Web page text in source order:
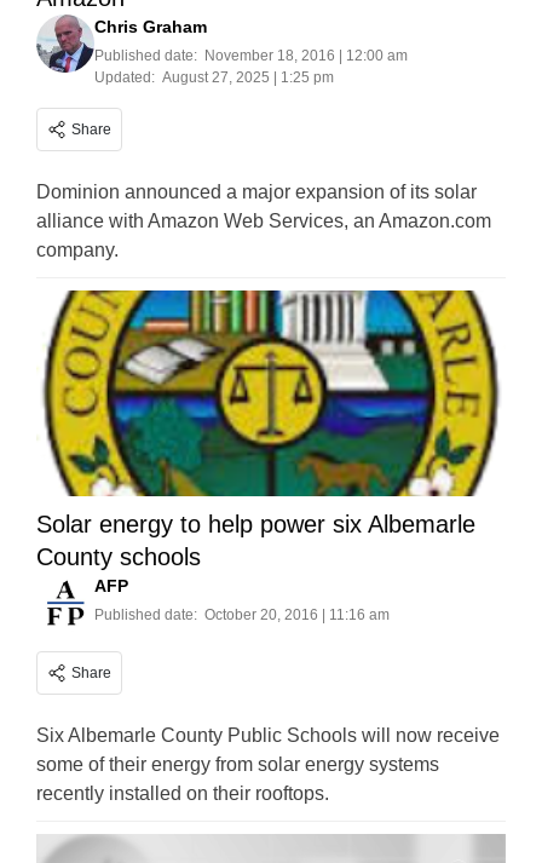
Chris Graham
Published date: November 18, 2016 | 12:00 am
Updated: August 27, 2025 | 1:25 pm
Share
Dominion announced a major expansion of its solar
alliance with Amazon Web Services, an Amazon.com
company.
Solar energy to help power six Albemarle
County schools
AFP
Published date: October 20, 2016 | 11:16 am
Share
Six Albemarle County Public Schools will now receive
some of their energy from solar energy systems
recently installed on their rooftops.